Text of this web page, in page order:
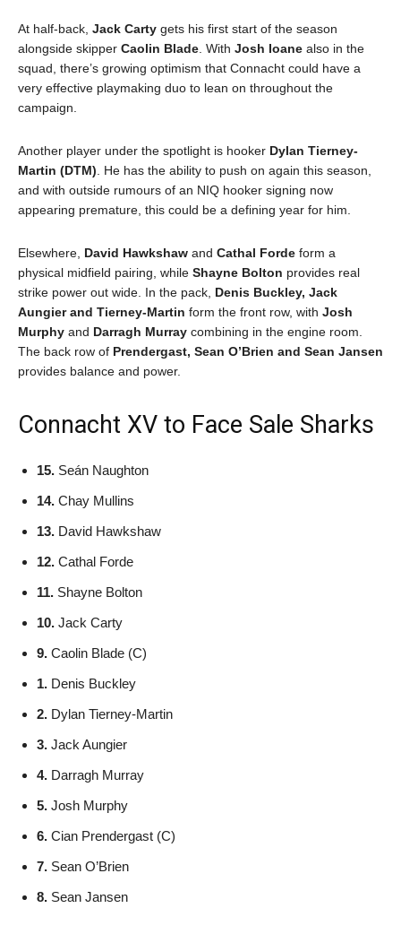
At half-back, Jack Carty gets his first start of the season
alongside skipper Caolin Blade. With Josh Ioane also in the
squad, there’s growing optimism that Connacht could have a
very effective playmaking duo to lean on throughout the
campaign.
Another player under the spotlight is hooker Dylan Tierney-
Martin (DTM). He has the ability to push on again this season,
and with outside rumours of an NIQ hooker signing now
appearing premature, this could be a defining year for him.
Elsewhere, David Hawkshaw and Cathal Forde form a
physical midfield pairing, while Shayne Bolton provides real
strike power out wide. In the pack, Denis Buckley, Jack
Aungier and Tierney-Martin form the front row, with Josh
Murphy and Darragh Murray combining in the engine room.
The back row of Prendergast, Sean O’Brien and Sean Jansen
provides balance and power.
Connacht XV to Face Sale Sharks
15. Seán Naughton
14. Chay Mullins
13. David Hawkshaw
12. Cathal Forde
11. Shayne Bolton
10. Jack Carty
9. Caolin Blade (C)
1. Denis Buckley
2. Dylan Tierney-Martin
3. Jack Aungier
4. Darragh Murray
5. Josh Murphy
6. Cian Prendergast (C)
7. Sean O’Brien
8. Sean Jansen